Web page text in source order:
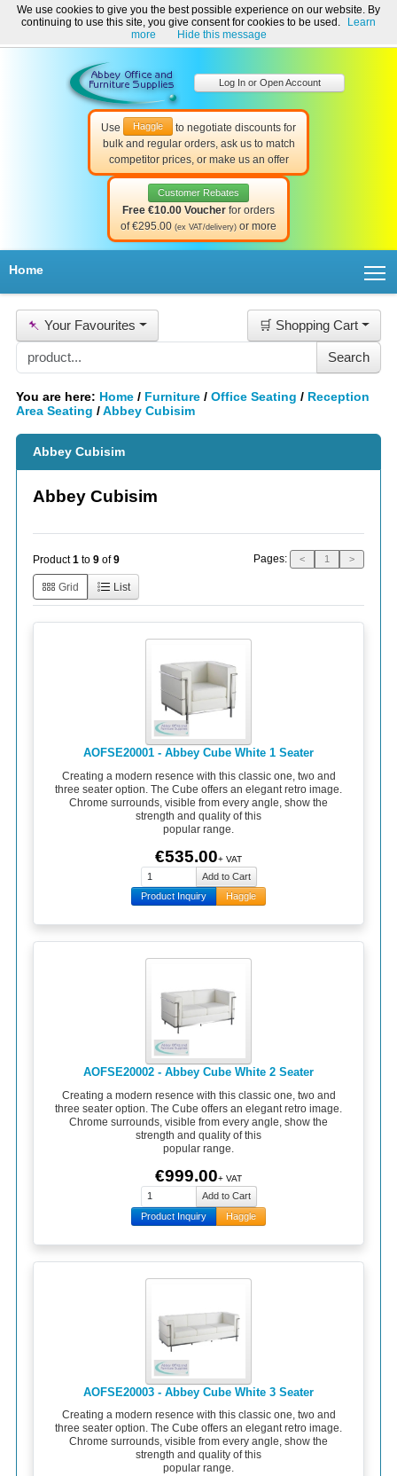
Welcome to Abbey Office and Furniture Supplies Ireland!
☎ 01-8511022 Contact Us Help & Support
Use Haggle
to negotiate discounts for
bulk and regular orders, ask us to match
competitor prices, or make us an offer
Customer Rebates
Free €10.00 Voucher for orders
of €295.00 (ex VAT/delivery) or more
Log In or Open Account
Home
📌 Your Favourites 🛒 Shopping Cart
You are here: Home / Furniture / Office Seating / Reception
Area Seating /Abbey Cubisim
Abbey Cubisim
Abbey Cubisim
Product1 to 9 of9 Pages: < 1 >
Grid List
AOFSE20001 - Abbey Cube White 1 Seater
Creating a modern resence with this classic one, two and
three seater option. The Cube offers an elegant retro image.
Chrome surrounds, visible from every angle, show the
strength and quality of this
popular range.
€535.00+ VAT
Product Inquiry Haggle
AOFSE20002 - Abbey Cube White 2 Seater
Creating a modern resence with this classic one, two and
three seater option. The Cube offers an elegant retro image.
Chrome surrounds, visible from every angle, show the
strength and quality of this
popular range.
€999.00+ VAT
Product Inquiry Haggle
AOFSE20003 - Abbey Cube White 3 Seater
Creating a modern resence with this classic one, two and
three seater option. The Cube offers an elegant retro image.
Chrome surrounds, visible from every angle, show the
strength and quality of this
popular range.
We use cookies to give you the best possible experience on our website. By
continuing to use this site, you give consent for cookies to be used.
Learn
more
Hide this message